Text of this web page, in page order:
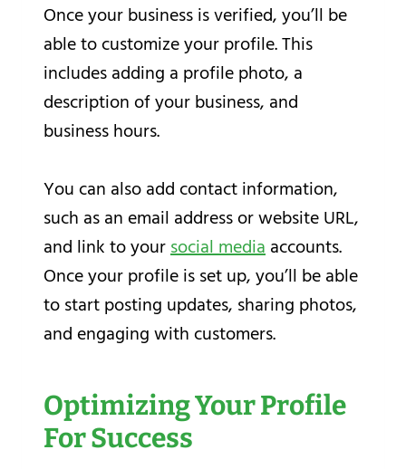
Once your business is verified, you’ll be
able to customize your profile. This
includes adding a profile photo, a
description of your business, and
business hours.
You can also add contact information,
such as an email address or website URL,
and link to yoursocial mediaaccounts.
Once your profile is set up, you’ll be able
to start posting updates, sharing photos,
and engaging with customers.
Optimizing Your Profile
For Success